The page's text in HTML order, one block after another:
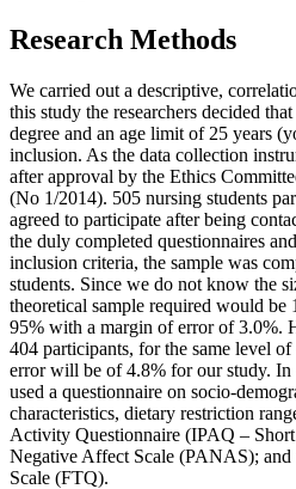
Research Methods
We carried out a descriptive,
this study the researchers decided
degree and an age limit of 25 years
inclusion. As the data collection
after approval by the Ethics
(No 1/2014). 505 nursing students
agreed to participate after being
the duly completed questionnaires
inclusion criteria, the sample was
students. Since we do not know the
theoretical sample required would
95% with a margin of error of 3.0%.
404 participants, for the same level
error will be of 4.8% for our study. In
used a questionnaire on socio-
characteristics, dietary restriction
Activity Questionnaire (IPAQ –
Negative Affect Scale (PANAS); and
Scale (FTQ).